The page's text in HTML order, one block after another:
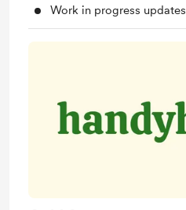
Work in progress updates